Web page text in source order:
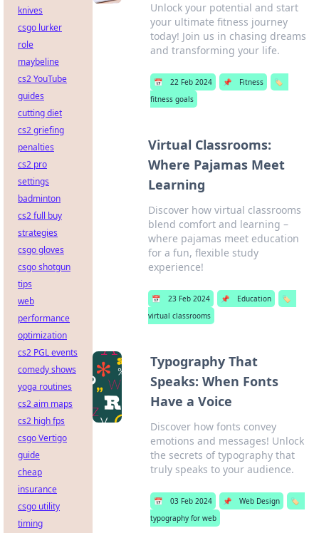
Unlock your potential and start
your ultimate fitness journey
today! Join us in chasing dreams
and transforming your life.
📅 22 Feb 2024 📌 Fitness
🏷️
fitness goals
Virtual Classrooms:
Where Pajamas Meet
Learning
Discover how virtual classrooms
blend comfort and learning –
where pajamas meet education
for a fun, flexible study
experience!
📅 23 Feb 2024 📌 Education
🏷️
virtual classrooms
Typography That
Speaks: When Fonts
Have a Voice
Discover how fonts convey
emotions and messages! Unlock
the secrets of typography that
truly speaks to your audience.
📅 03 Feb 2024 📌 Web Design
🏷️
typography for web
knives
csgo lurker
role
maybeline
cs2 YouTube
guides
cutting diet
cs2 griefing
penalties
cs2 pro
settings
badminton
cs2 full buy
strategies
csgo gloves
csgo shotgun
tips
web
performance
optimization
cs2 PGL events
comedy shows
yoga routines
cs2 aim maps
cs2 high fps
csgo Vertigo
guide
cheap
insurance
csgo utility
timing